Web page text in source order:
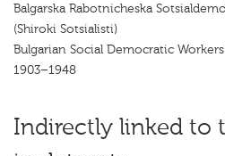
Balgarska Rabotnicheska
(Shiroki Sotsialisti)
Bulgarian Social Democratic
1903–1948
Indirectly linked to